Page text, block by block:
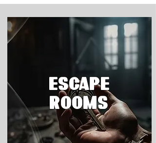
ESCAPE
ROOMS